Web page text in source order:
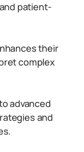
patient-
their
complex
advanced
and